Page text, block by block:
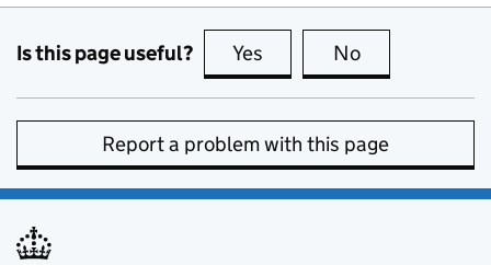
Is this page useful? Yes this page is useful
No
Report a problem with this page